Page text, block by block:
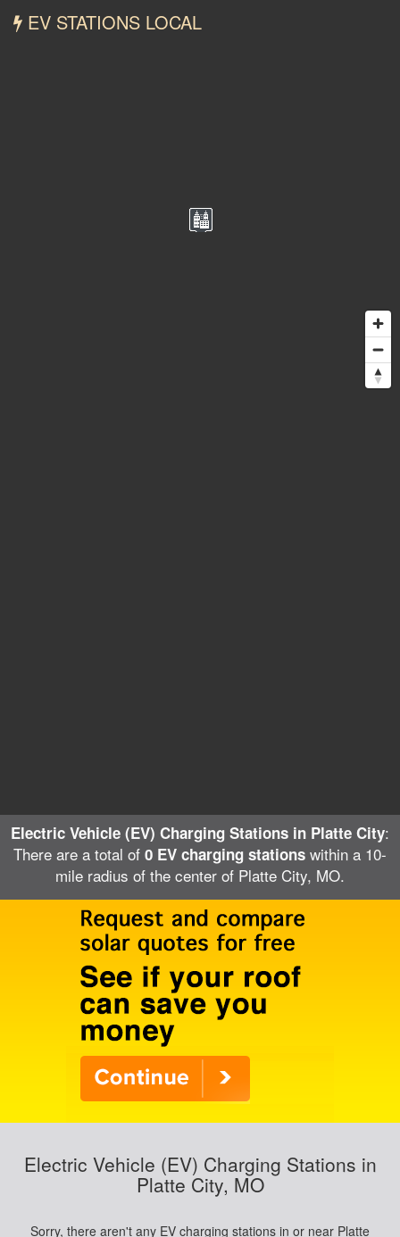
EV STATIONS LOCAL
Electric Vehicle (EV) Charging Stations in Platte City:
There are a total of 0 EV charging stations within a 10-
mile radius of the center of Platte City, MO.
Electric Vehicle (EV) Charging Stations in
Platte City, MO
Sorry, there aren't any EV charging stations in or near Platte